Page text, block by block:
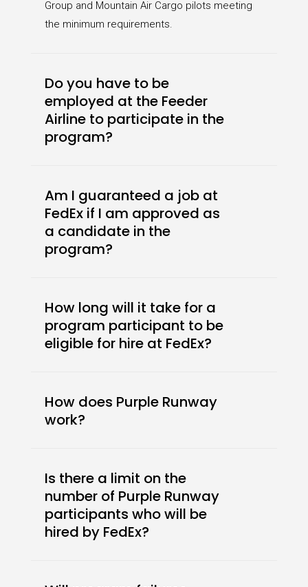
Group and Mountain Air Cargo pilots meeting
the minimum requirements.
Do you have to be
employed at the Feeder
Airline to participate in the
program?
Am I guaranteed a job at
FedEx if I am approved as
a candidate in the
program?
How long will it take for a
program participant to be
eligible for hire at FedEx?
How does Purple Runway
work?
Is there a limit on the
number of Purple Runway
participants who will be
hired by FedEx?